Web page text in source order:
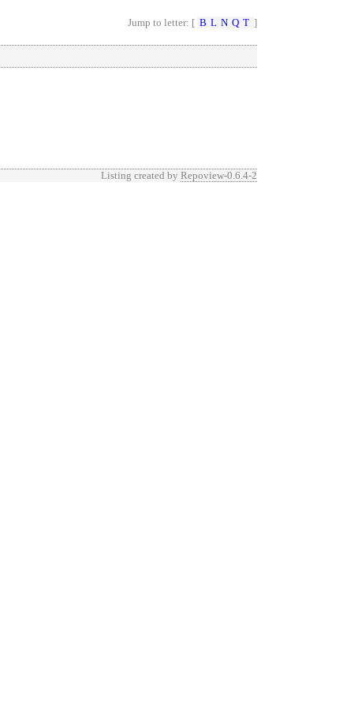
Jump to letter: [ B L N Q T ]
Listing created by Repoview-0.6.4-2